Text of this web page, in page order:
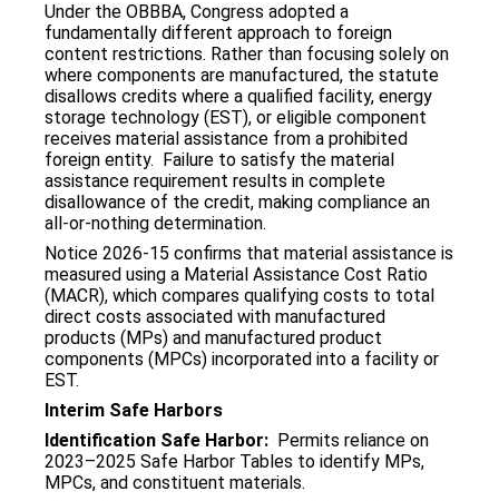
Under the OBBBA, Congress adopted a
fundamentally different approach to foreign
content restrictions. Rather than focusing solely on
where components are manufactured, the statute
disallows credits where a qualified facility, energy
storage technology (EST), or eligible component
receives material assistance from a prohibited
foreign entity. Failure to satisfy the material
assistance requirement results in complete
disallowance of the credit, making compliance an
all-or-nothing determination.
Notice 2026-15 confirms that material assistance is
measured using a Material Assistance Cost Ratio
(MACR), which compares qualifying costs to total
direct costs associated with manufactured
products (MPs) and manufactured product
components (MPCs) incorporated into a facility or
EST.
Interim Safe Harbors
Identification Safe Harbor: Permits reliance on
2023–2025 Safe Harbor Tables to identify MPs,
MPCs, and constituent materials.